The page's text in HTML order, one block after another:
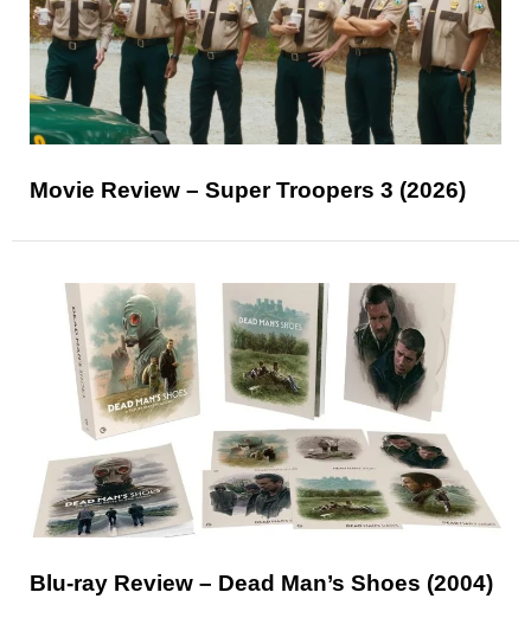
Movie Review – Super Troopers 3 (2026)
Blu-ray Review – Dead Man’s Shoes (2004)